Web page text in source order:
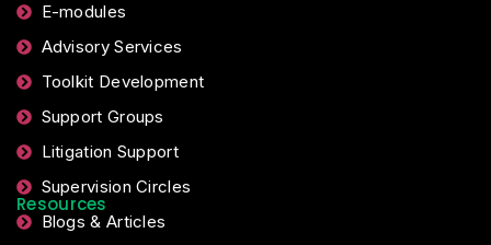
E-modules
Advisory Services
Toolkit Development
Support Groups
Litigation Support
Supervision Circles
Resources
Blogs & Articles